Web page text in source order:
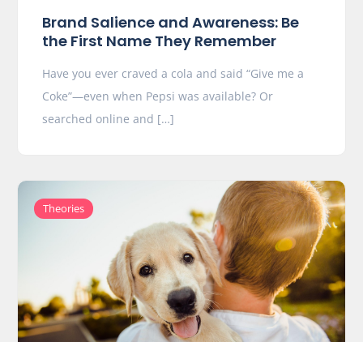
Brand Salience and Awareness: Be
the First Name They Remember
Have you ever craved a cola and said “Give me a
Coke”—even when Pepsi was available? Or
searched online and […]
Theories